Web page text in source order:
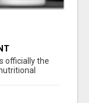
officially the